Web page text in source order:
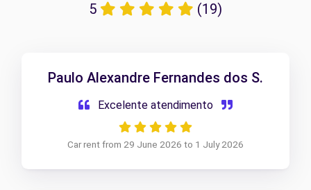
5 (19)
Paulo Alexandre Fernandes dos S.
Excelente atendimento
Car rent from 29 June 2026 to 1 July 2026